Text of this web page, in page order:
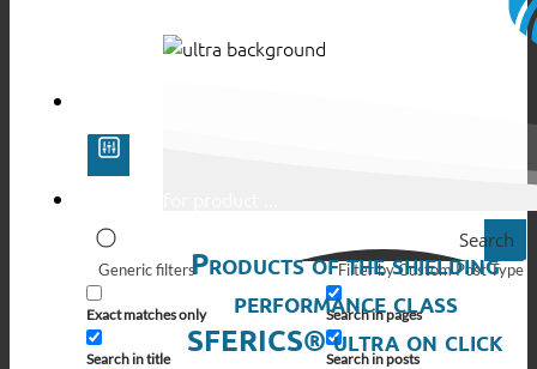
Search
Generic filters
Exact matches only
Search in title
Filter by Custom Post Type
Search in pages
Search in posts
Products of the shielding
performance class
SFERICS® ultra on click